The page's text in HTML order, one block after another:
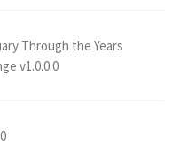
Through the Years
v1.0.0.0